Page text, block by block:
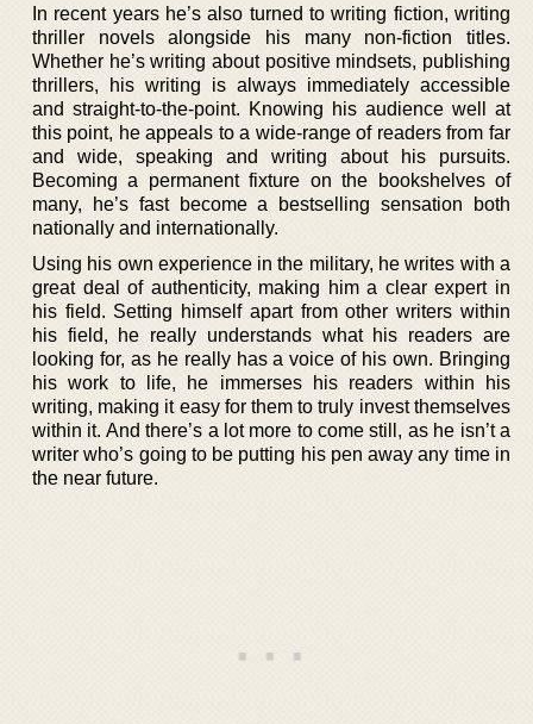
In recent years he’s also turned to writing fiction, writing
thriller novels alongside his many non-fiction titles.
Whether he’s writing about positive mindsets, publishing
thrillers, his writing is always immediately accessible
and straight-to-the-point. Knowing his audience well at
this point, he appeals to a wide-range of readers from far
and wide, speaking and writing about his pursuits.
Becoming a permanent fixture on the bookshelves of
many, he’s fast become a bestselling sensation both
nationally and internationally.
Using his own experience in the military, he writes with a
great deal of authenticity, making him a clear expert in
his field. Setting himself apart from other writers within
his field, he really understands what his readers are
looking for, as he really has a voice of his own. Bringing
his work to life, he immerses his readers within his
writing, making it easy for them to truly invest themselves
within it. And there’s a lot more to come still, as he isn’t a
writer who’s going to be putting his pen away any time in
the near future.